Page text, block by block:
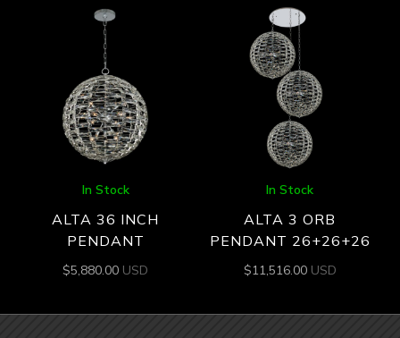
In Stock
ALTA 36 INCH
PENDANT
$5,880.00 USD
In Stock
ALTA 3 ORB
PENDANT 26+26+26
$11,516.00 USD